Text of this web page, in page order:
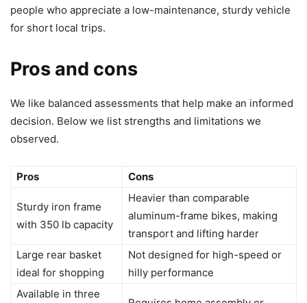
people who appreciate a low-maintenance, sturdy vehicle
for short local trips.
Pros and cons
We like balanced assessments that help make an informed
decision. Below we list strengths and limitations we
observed.
Pros Cons
Sturdy iron frame
with 350 lb capacity
Heavier than comparable
aluminum-frame bikes, making
transport and lifting harder
Large rear basket
ideal for shopping
Not designed for high-speed or
hilly performance
Available in three